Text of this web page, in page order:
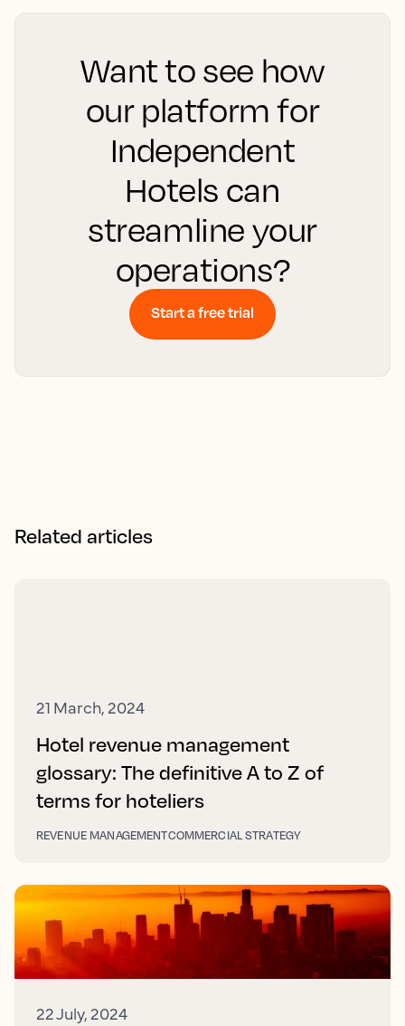
Want to see how
our platform for
Independent
Hotels can
streamline your
operations?
Start a free trial
Related articles
21 March, 2024
Hotel revenue management
glossary: The definitive A to Z of
terms for hoteliers
REVENUE MANAGEMENTCOMMERCIAL STRATEGY
22 July, 2024